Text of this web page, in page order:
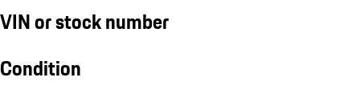
VIN or stock number
Condition